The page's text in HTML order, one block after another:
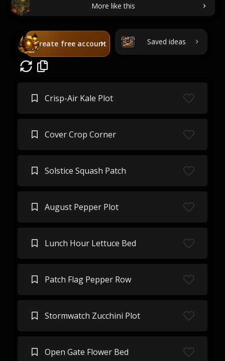
More like this
Create free account Saved ideas
Crisp-Air Kale Plot
Cover Crop Corner
Solstice Squash Patch
August Pepper Plot
Lunch Hour Lettuce Bed
Patch Flag Pepper Row
Stormwatch Zucchini Plot
Open Gate Flower Bed